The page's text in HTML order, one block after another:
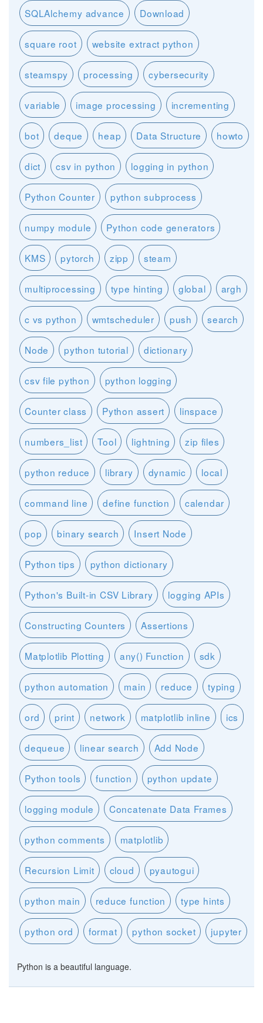
SQLAlchemy advance Download
square root website extract python
steamspy processing cybersecurity
variable image processing incrementing
bot deque heap Data Structure howto
dict csv in python logging in python
Python Counter python subprocess
numpy module Python code generators
KMS pytorch zipp steam
multiprocessing type hinting global argh
c vs python wmtscheduler push search
Node python tutorial dictionary
csv file python python logging
Counter class Python assert linspace
numbers_list Tool lightning zip files
python reduce library dynamic local
command line define function calendar
pop binary search Insert Node
Python tips python dictionary
Python's Built-in CSV Library logging APIs
Constructing Counters Assertions
Matplotlib Plotting any() Function sdk
python automation main reduce typing
ord print network matplotlib inline ics
dequeue linear search Add Node
Python tools function python update
logging module Concatenate Data Frames
python comments matplotlib
Recursion Limit cloud pyautogui
python main reduce function type hints
python ord format python socket jupyter
Python is a beautiful language.